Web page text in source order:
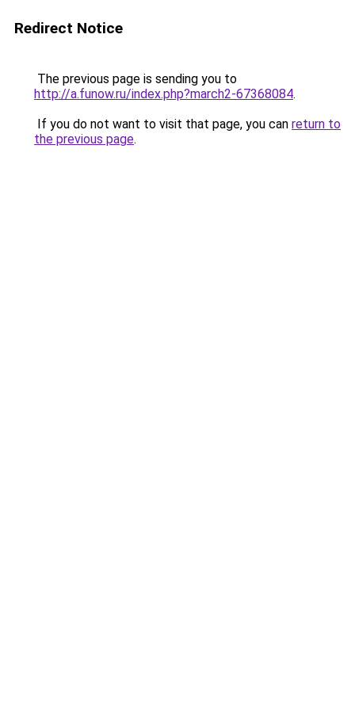
Redirect Notice
The previous page is sending you to
http://a.funow.ru/index.php?march2-67368084.
If you do not want to visit that page, you can return to
the previous page.